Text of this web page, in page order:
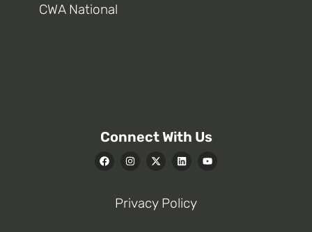
CWA National
Connect With Us
Privacy Policy